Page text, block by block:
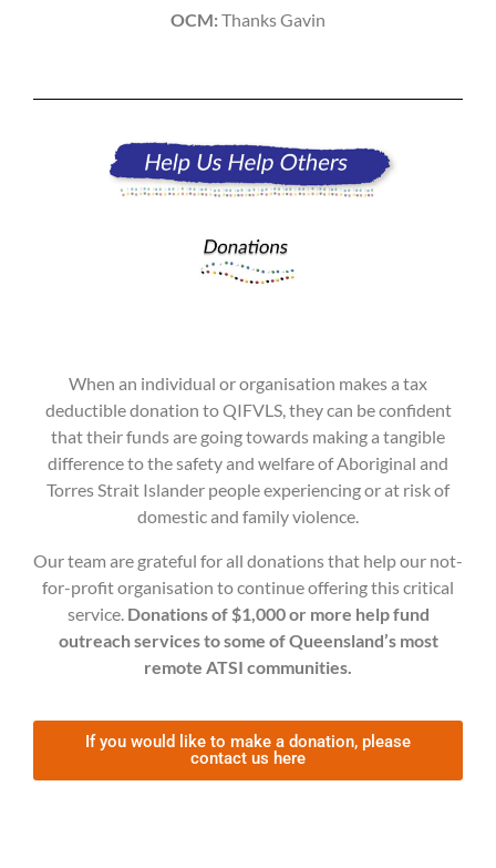
OCM:Thanks Gavin
When an individual or organisation makes a tax
deductible donation to QIFVLS, they can be confident
that their funds are going towards making a tangible
difference to the safety and welfare of Aboriginal and
Torres Strait Islander people experiencing or at risk of
domestic and family violence.
Our team are grateful for all donations that help our not-
for-profit organisation to continue offering this critical
service. Donations of $1,000 or more help fund
outreach services to some of Queensland’s most
remote ATSI communities.
If you would like to make a donation, please
contact us here